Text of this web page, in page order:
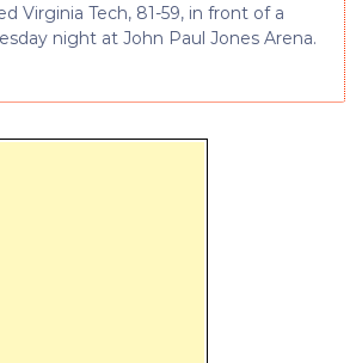
Virginia Tech, 81-59, in front of a
night at John Paul Jones Arena.